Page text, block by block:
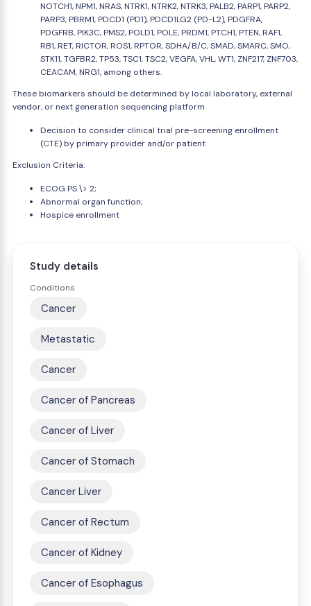
NOTCH1, NPM1, NRAS, NTRK1, NTRK2, NTRK3, PALB2, PARP1, PARP2,
PARP3, PBRM1, PDCD1 (PD1), PDCD1LG2 (PD-L2), PDGFRA,
PDGFRB, PIK3C, PMS2, POLD1, POLE, PRDM1, PTCH1, PTEN, RAF1,
RB1, RET, RICTOR, ROS1, RPTOR, SDHA/B/C, SMAD, SMARC, SMO,
STK11, TGFBR2, TP53, TSC1, TSC2, VEGFA, VHL, WT1, ZNF217, ZNF703,
CEACAM, NRG1, among others.
These biomarkers should be determined by local laboratory, external
vendor, or next generation sequencing platform
Decision to consider clinical trial pre-screening enrollment
(CTE) by primary provider and/or patient
Exclusion Criteria:
ECOG PS \> 2;
Abnormal organ function;
Hospice enrollment
Study details
Conditions
Cancer
Metastatic
Cancer
Cancer of Pancreas
Cancer of Liver
Cancer of Stomach
Cancer Liver
Cancer of Rectum
Cancer of Kidney
Cancer of Esophagus